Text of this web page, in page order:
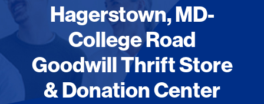
Hagerstown, MD-
College Road
Goodwill Thrift Store
& Donation Center